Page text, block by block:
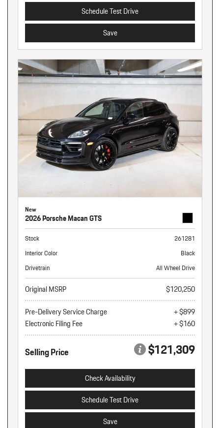
Schedule Test Drive
Save
New
2026 Porsche Macan GTS
Stock
261281
Interior Color
Black
Drivetrain
All Wheel Drive
Original MSRP
$120,250
Pre-Delivery Service Charge
+ $899
Electronic Filing Fee
+ $160
Selling Price $121,309
Check Availability
Schedule Test Drive
Save